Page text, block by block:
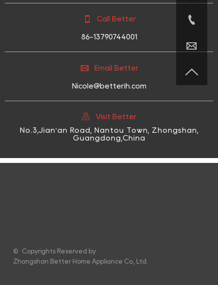
 Call Better
86-13790744001
 Email Better
Nicole@betterih.com

Visit Better
No.3,Jian'an Road, Nantou Town, Zhongshan,
Guangdong,China
© Copyrights Reserved by
Zhongshan Better Home Appliance Co., Ltd.


